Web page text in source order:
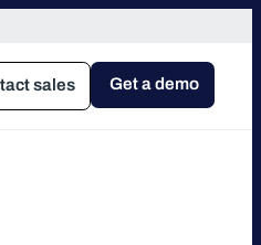
sales Get a demo